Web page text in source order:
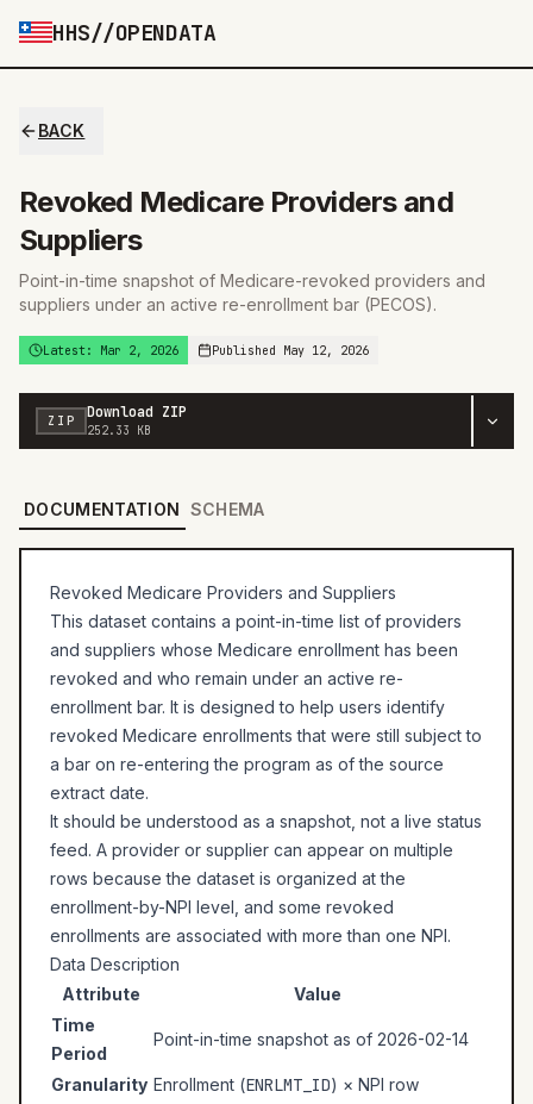
HHS//OPENDATA
BACK
You are viewing an older version from Mar 2,
2026
VIEW LATEST
Revoked Medicare Providers and
Suppliers
Point-in-time snapshot of Medicare-revoked providers and
suppliers under an active re-enrollment bar (PECOS).
Latest: Mar 2, 2026 Published May 12, 2026
ZIP Download ZIP
252.33 KB
DOCUMENTATION SCHEMA
Revoked Medicare Providers and Suppliers
This dataset contains a point-in-time list of providers
and suppliers whose Medicare enrollment has been
revoked and who remain under an active re-
enrollment bar. It is designed to help users identify
revoked Medicare enrollments that were still subject to
a bar on re-entering the program as of the source
extract date.
It should be understood as a snapshot, not a live status
feed. A provider or supplier can appear on multiple
rows because the dataset is organized at the
enrollment-by-NPI level, and some revoked
enrollments are associated with more than one NPI.
Data Description
Attribute
Value
Time
Period
Point-in-time snapshot as of 2026-02-14
Granularity Enrollment (ENRLMT_ID) × NPI row